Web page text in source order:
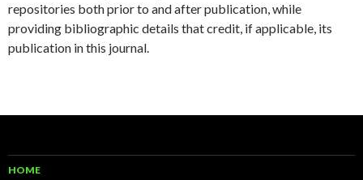
repositories both prior to and after publication, while
providing bibliographic details that credit, if applicable, its
publication in this journal.
HOME